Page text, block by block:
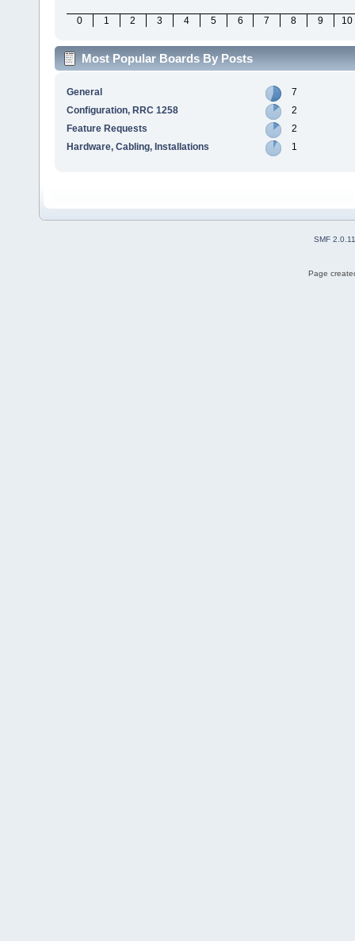
0 1 2 3 4 5 6 7 8 9 10
Most Popular Boards By Posts
General
7
Configuration, RRC 1258
2
Feature Requests
2
Hardware, Cabling, Installations
1
SMF 2.0.11
Page